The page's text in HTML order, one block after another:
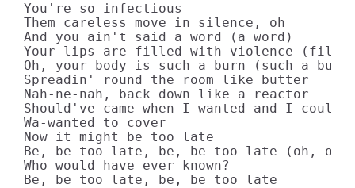
You're so infectious
Them careless move in silence, oh
And you ain't said a word (a word)
Your lips are filled with violence
Oh, your body is such a burn (such a
Spreadin' round the room like butter
Nah-ne-nah, back down like a reactor
Should've came when I wanted and I could
Wa-wanted to cover
Now it might be too late
Be, be too late, be, be too late (oh, oh)
Who would have ever known?
Be, be too late, be, be too late